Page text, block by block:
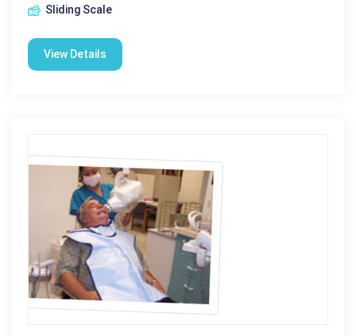
Sliding Scale
View Details